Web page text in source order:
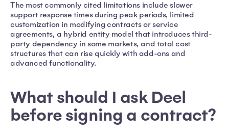
The most commonly cited limitations include slower
support response times during peak periods, limited
customization in modifying contracts or service
agreements, a hybrid entity model that introduces third-
party dependency in some markets, and total cost
structures that can rise quickly with add-ons and
advanced functionality.
What should I ask Deel
before signing a contract?